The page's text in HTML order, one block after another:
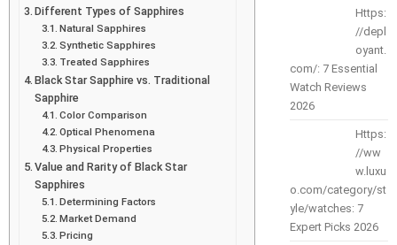
Different Types of Sapphires
Natural Sapphires
Synthetic Sapphires
Treated Sapphires
Black Star Sapphire vs. Traditional
Sapphire
Color Comparison
Optical Phenomena
Physical Properties
Value and Rarity of Black Star
Sapphires
Determining Factors
Market Demand
Pricing
Https:
//depl
oyant.
com/: 7 Essential
Watch Reviews
2026
Https:
//ww
w.luxu
o.com/category/st
yle/watches: 7
Expert Picks 2026